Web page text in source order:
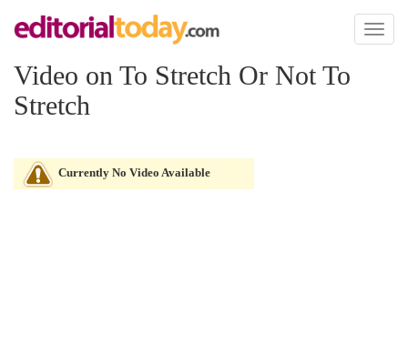
Toggle
Video on To Stretch Or Not To
Stretch
Currently No Video Available